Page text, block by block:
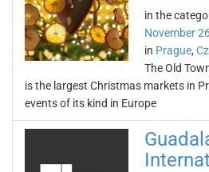
in the
November
in Prague,
The Old
is the largest Christmas markets in
events of its kind in Europe